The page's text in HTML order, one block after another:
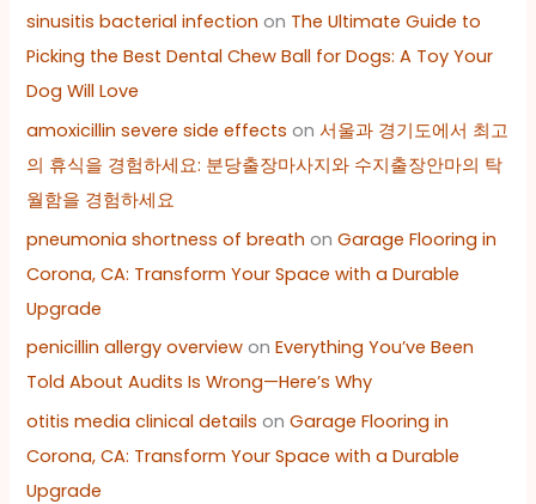
sinusitis bacterial infection on The Ultimate Guide to
Picking the Best Dental Chew Ball for Dogs: A Toy Your
Dog Will Love
amoxicillin severe side effects on서울과 경기도에서 최고
의 휴식을 경험하세요: 분당출장마사지와 수지출장안마의 탁
월함을 경험하세요
pneumonia shortness of breath onGarage Flooring in
Corona, CA: Transform Your Space with a Durable
Upgrade
penicillin allergy overview onEverything You’ve Been
Told About Audits Is Wrong—Here’s Why
otitis media clinical details onGarage Flooring in
Corona, CA: Transform Your Space with a Durable
Upgrade